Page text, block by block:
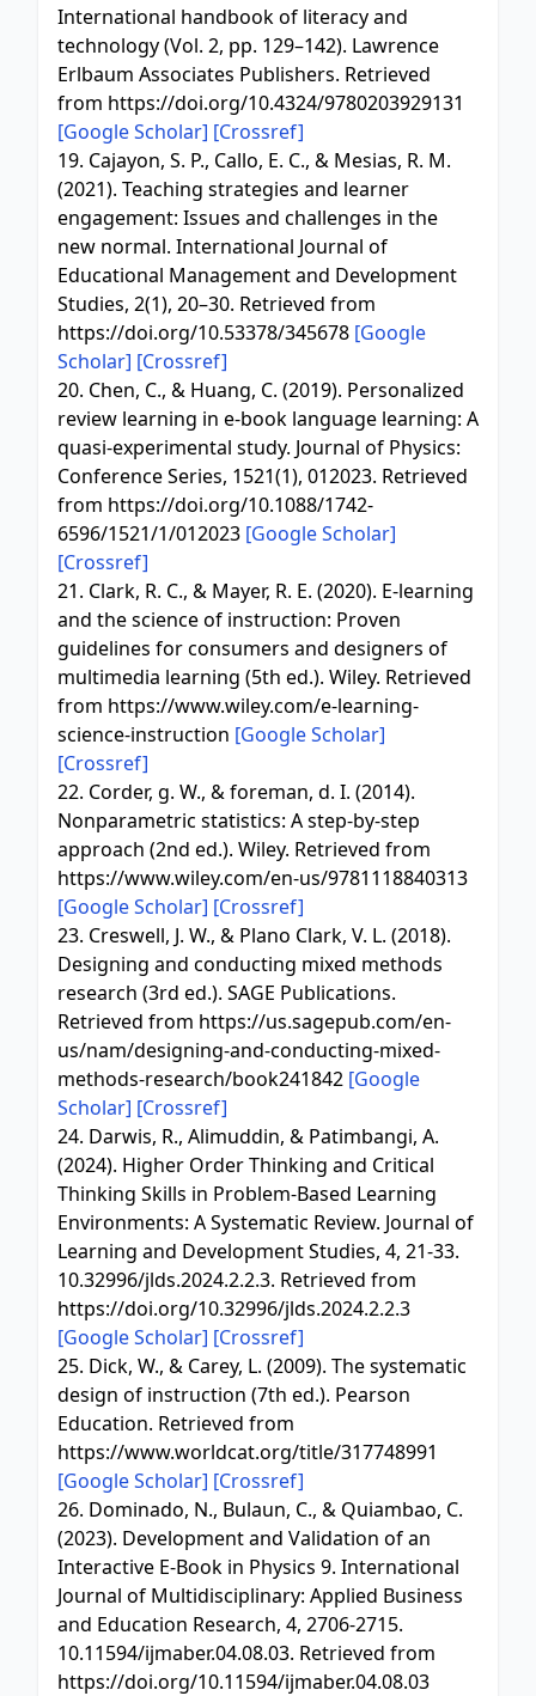
International handbook of literacy and
technology (Vol. 2, pp. 129–142). Lawrence
Erlbaum Associates Publishers. Retrieved
from https://doi.org/10.4324/9780203929131
[Google Scholar] [Crossref]
19. Cajayon, S. P., Callo, E. C., & Mesias, R. M.
(2021). Teaching strategies and learner
engagement: Issues and challenges in the
new normal. International Journal of
Educational Management and Development
Studies, 2(1), 20–30. Retrieved from
https://doi.org/10.53378/345678 [Google
Scholar] [Crossref]
20. Chen, C., & Huang, C. (2019). Personalized
review learning in e-book language learning: A
quasi-experimental study. Journal of Physics:
Conference Series, 1521(1), 012023. Retrieved
from https://doi.org/10.1088/1742-
6596/1521/1/012023 [Google Scholar]
[Crossref]
21. Clark, R. C., & Mayer, R. E. (2020). E-learning
and the science of instruction: Proven
guidelines for consumers and designers of
multimedia learning (5th ed.). Wiley. Retrieved
from https://www.wiley.com/e-learning-
science-instruction [Google Scholar]
[Crossref]
22. Corder, g. W., & foreman, d. I. (2014).
Nonparametric statistics: A step-by-step
approach (2nd ed.). Wiley. Retrieved from
https://www.wiley.com/en-us/9781118840313
[Google Scholar] [Crossref]
23. Creswell, J. W., & Plano Clark, V. L. (2018).
Designing and conducting mixed methods
research (3rd ed.). SAGE Publications.
Retrieved from https://us.sagepub.com/en-
us/nam/designing-and-conducting-mixed-
methods-research/book241842 [Google
Scholar] [Crossref]
24. Darwis, R., Alimuddin, & Patimbangi, A.
(2024). Higher Order Thinking and Critical
Thinking Skills in Problem-Based Learning
Environments: A Systematic Review. Journal of
Learning and Development Studies, 4, 21-33.
10.32996/jlds.2024.2.2.3. Retrieved from
https://doi.org/10.32996/jlds.2024.2.2.3
[Google Scholar] [Crossref]
25. Dick, W., & Carey, L. (2009). The systematic
design of instruction (7th ed.). Pearson
Education. Retrieved from
https://www.worldcat.org/title/317748991
[Google Scholar] [Crossref]
26. Dominado, N., Bulaun, C., & Quiambao, C.
(2023). Development and Validation of an
Interactive E-Book in Physics 9. International
Journal of Multidisciplinary: Applied Business
and Education Research, 4, 2706-2715.
10.11594/ijmaber.04.08.03. Retrieved from
https://doi.org/10.11594/ijmaber.04.08.03